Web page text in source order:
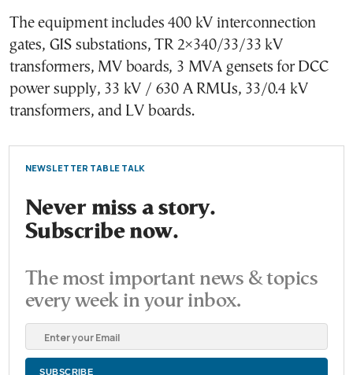
The equipment includes 400 kV interconnection
gates, GIS substations, TR 2×340/33/33 kV
transformers, MV boards, 3 MVA gensets for DCC
power supply, 33 kV / 630 A RMUs, 33/0.4 kV
transformers, and LV boards.
NEWSLETTER TABLE TALK
Never miss a story.
Subscribe now.
The most important news & topics
every week in your inbox.